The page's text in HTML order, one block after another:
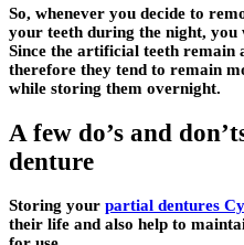
So, whenever you decide to
your teeth during the night,
Since the artificial teeth remain
therefore they tend to remain
while storing them overnight.
A few do’s and
denture
Storing your partial dentures
their life and also help to